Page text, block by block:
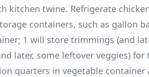
kitchen twine. Refrigerate
containers, such as gallon
1 will store trimmings (and
later, some leftover veggies) for
quarters in vegetable